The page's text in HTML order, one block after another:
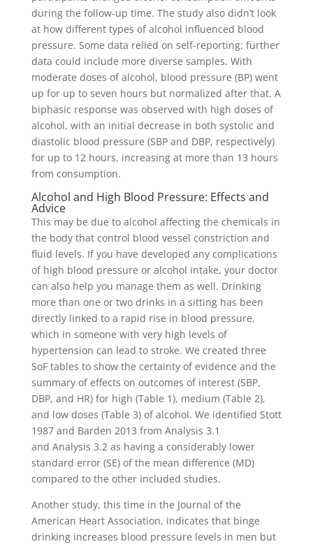
during the follow-up time. The study also didn’t look
at how different types of alcohol influenced blood
pressure. Some data relied on self-reporting; further
data could include more diverse samples. With
moderate doses of alcohol, blood pressure (BP) went
up for up to seven hours but normalized after that. A
biphasic response was observed with high doses of
alcohol, with an initial decrease in both systolic and
diastolic blood pressure (SBP and DBP, respectively)
for up to 12 hours, increasing at more than 13 hours
from consumption.
Alcohol and High Blood Pressure: Effects and
Advice
This may be due to alcohol affecting the chemicals in
the body that control blood vessel constriction and
fluid levels. If you have developed any complications
of high blood pressure or alcohol intake, your doctor
can also help you manage them as well. Drinking
more than one or two drinks in a sitting has been
directly linked to a rapid rise in blood pressure,
which in someone with very high levels of
hypertension can lead to stroke. We created three
SoF tables to show the certainty of evidence and the
summary of effects on outcomes of interest (SBP,
DBP, and HR) for high (Table 1), medium (Table 2),
and low doses (Table 3) of alcohol. We identified Stott
1987 and Barden 2013 from Analysis 3.1
and Analysis 3.2 as having a considerably lower
standard error (SE) of the mean difference (MD)
compared to the other included studies.
Another study, this time in the Journal of the
American Heart Association, indicates that binge
drinking increases blood pressure levels in men but